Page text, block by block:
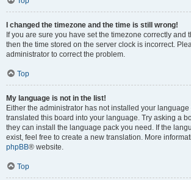
I changed the timezone and the time is still wrong!
If you are sure you have set the timezone correctly and
then the time stored on the server clock is incorrect.
administrator to correct the problem.
Top
My language is not in the list!
Either the administrator has not installed your
translated this board into your language. Try asking a
they can install the language pack you need. If the
exist, feel free to create a new translation. More
phpBB® website.
Top